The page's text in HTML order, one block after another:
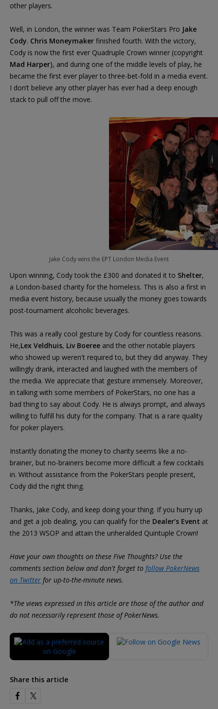
other players.
Well, in London, the winner was Team PokerStars Pro Jake
Cody. Chris Moneymaker finished fourth. With the victory,
Cody is now the first ever Quadruple Crown winner (copyright
Mad Harper), and during one of the middle levels of play, he
became the first ever player to three-bet-fold in a media event.
I don’t believe any other player has ever had a deep enough
stack to pull off the move.
Jake Cody wins the EPT London Media Event
Upon winning, Cody took the £300 and donated it to Shelter,
a London-based charity for the homeless. This is also a first in
media event history, because usually the money goes towards
post-tournament alcoholic beverages.
This was a really cool gesture by Cody for countless reasons.
He,Lex Veldhuis, Liv Boeree and the other notable players
who showed up weren't required to, but they did anyway. They
willingly drank, interacted and laughed with the members of
the media. We appreciate that gesture immensely. Moreover,
in talking with some members of PokerStars, no one has a
bad thing to say about Cody. He is always prompt, and always
willing to fulfill his duty for the company. That is a rare quality
for poker players.
Instantly donating the money to charity seems like a no-
brainer, but no-brainers become more difficult a few cocktails
in. Without assistance from the PokerStars people present,
Cody did the right thing.
Thanks, Jake Cody, and keep doing your thing. If you hurry up
and get a job dealing, you can qualify for the Dealer’s Event at
the 2013 WSOP and attain the unheralded Quintuple Crown!
Have your own thoughts on these Five Thoughts? Use the
comments section below and don't forget to follow PokerNews
on Twitter for up-to-the-minute news.
*The views expressed in this article are those of the author and
do not necessarily represent those of PokerNews.
Share this article